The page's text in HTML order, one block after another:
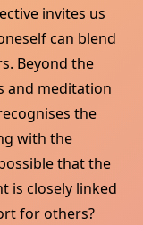
invites us
can blend
Beyond the
and meditation
the
with the
that the
is closely linked
for others?